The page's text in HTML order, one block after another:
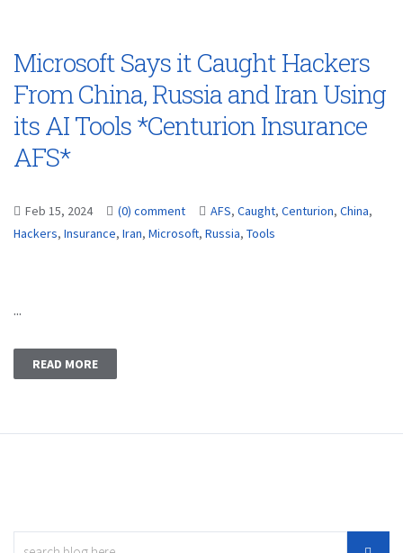
Microsoft Says it Caught Hackers
From China, Russia and Iran Using
its AI Tools *Centurion Insurance
AFS*
Feb 15, 2024 (0) comment AFS, Caught, Centurion, China,
Hackers, Insurance, Iran, Microsoft, Russia, Tools
...
READ MORE